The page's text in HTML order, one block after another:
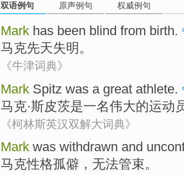
双语例句 原声例句 权威例句
Mark has been blind from birth.
马克先天失明 。
《牛津词典》
Mark Spitz was a great athlete.
马克·斯皮茨是一名伟大的运动
《柯林斯英汉双解大词典》
Mark was withdrawn and
马克性格孤僻，无法管束。